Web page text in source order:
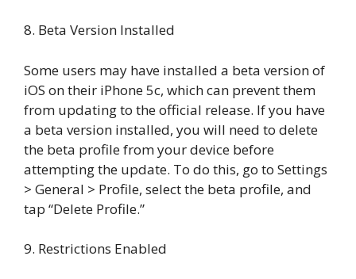
8. Beta Version Installed
Some users may have installed a beta version of
iOS on their iPhone 5c, which can prevent them
from updating to the official release. If you have
a beta version installed, you will need to delete
the beta profile from your device before
attempting the update. To do this, go to Settings
> General > Profile, select the beta profile, and
tap “Delete Profile.”
9. Restrictions Enabled